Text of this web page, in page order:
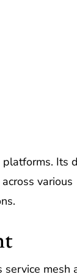
Its
various
mesh